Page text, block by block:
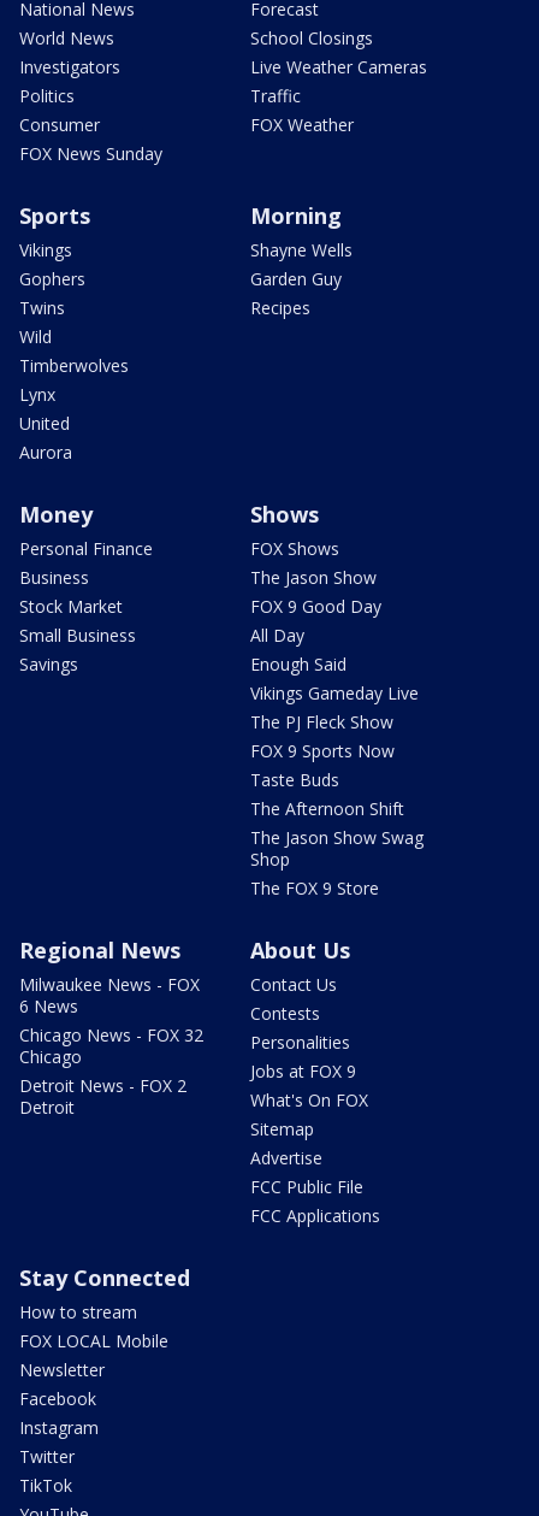
National News
World News
Investigators
Politics
Consumer
FOX News Sunday
Forecast
School Closings
Live Weather Cameras
Traffic
FOX Weather
Sports
Vikings
Gophers
Twins
Wild
Timberwolves
Lynx
United
Aurora
Morning
Shayne Wells
Garden Guy
Recipes
Money
Personal Finance
Business
Stock Market
Small Business
Savings
Shows
FOX Shows
The Jason Show
FOX 9 Good Day
All Day
Enough Said
Vikings Gameday Live
The PJ Fleck Show
FOX 9 Sports Now
Taste Buds
The Afternoon Shift
The Jason Show Swag
Shop
The FOX 9 Store
Regional News
Milwaukee News - FOX
6 News
Chicago News - FOX 32
Chicago
Detroit News - FOX 2
Detroit
About Us
Contact Us
Contests
Personalities
Jobs at FOX 9
What's On FOX
Sitemap
Advertise
FCC Public File
FCC Applications
Stay Connected
How to stream
FOX LOCAL Mobile
Newsletter
Facebook
Instagram
Twitter
TikTok